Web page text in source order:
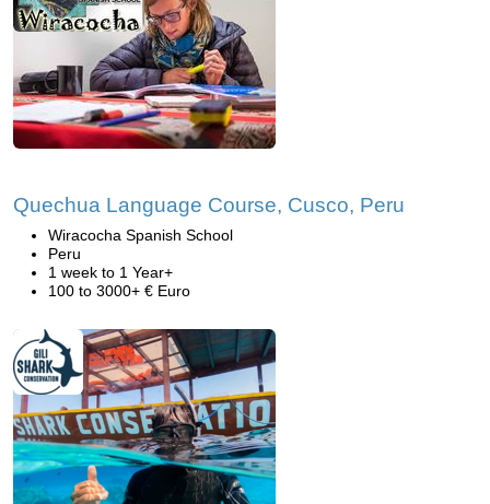
Quechua Language Course, Cusco, Peru
Wiracocha Spanish School
Peru
1 week to 1 Year+
100 to 3000+ € Euro